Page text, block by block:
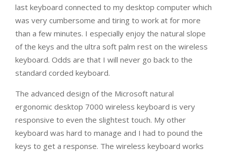
last keyboard connected to my desktop computer which
was very cumbersome and tiring to work at for more
than a few minutes. I especially enjoy the natural slope
of the keys and the ultra soft palm rest on the wireless
keyboard. Odds are that I will never go back to the
standard corded keyboard.
The advanced design of the Microsoft natural
ergonomic desktop 7000 wireless keyboard is very
responsive to even the slightest touch. My other
keyboard was hard to manage and I had to pound the
keys to get a response. The wireless keyboard works